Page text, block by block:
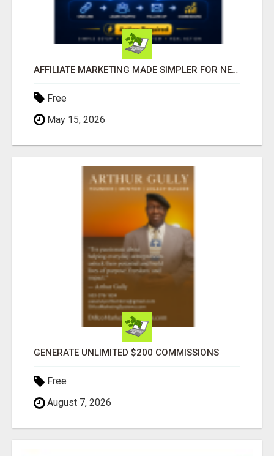
AFFILIATE MARKETING MADE SIMPLER FOR NEW MARKETERS READY TO TAKE ACTION
Free
May 15, 2026
GENERATE UNLIMITED $200 COMMISSIONS
Free
August 7, 2026